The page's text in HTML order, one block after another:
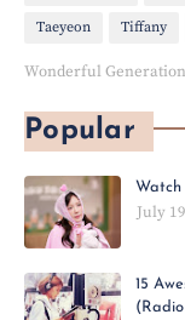
Taeyeon Tiffany
Wonderful
Popular
Watch
July
15